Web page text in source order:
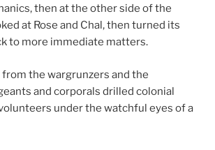
then at the other side of the
at Rose and Chal, then turned its
to more immediate matters.
the wargrunzers and the
and corporals drilled colonial
under the watchful eyes of a